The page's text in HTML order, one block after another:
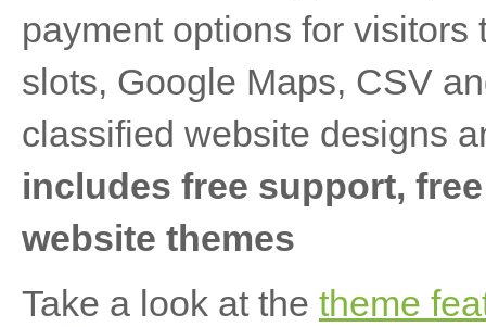
payment options for
slots, Google Maps, CSV
classified website designs
includes free support,
website themes
Take a look at the theme